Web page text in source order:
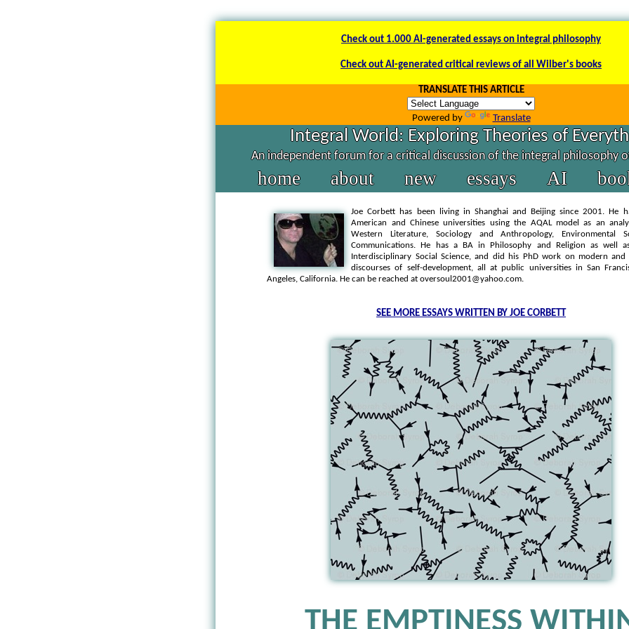
Check out 1.000 AI-generated essays on integral philosophy
Check out AI-generated critical reviews of all Wilber's books
TRANSLATE THIS ARTICLE
Powered by Translate
Integral World: Exploring Theories of
An independent forum for a critical discussion of the integral philosophy
home about new essays AI
Joe Corbett has been living in Shanghai and Beijing since 2001. He
American and Chinese universities using the AQAL model as an
Western Literature, Sociology and Anthropology, Environmental
Communications. He has a BA in Philosophy and Religion as well
Interdisciplinary Social Science, and did his PhD work on modern and
discourses of self-development, all at public universities in San
Angeles, California. He can be reached at oversoul2001@yahoo.com.
SEE MORE ESSAYS WRITTEN BY JOE CORBETT
THE EMPTINESS